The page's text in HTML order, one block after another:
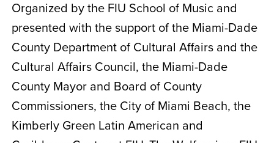
Organized by the FIU School of Music and
presented with the support of the Miami-Dade
County Department of Cultural Affairs and the
Cultural Affairs Council, the Miami-Dade
County Mayor and Board of County
Commissioners, the City of Miami Beach, the
Kimberly Green Latin American and